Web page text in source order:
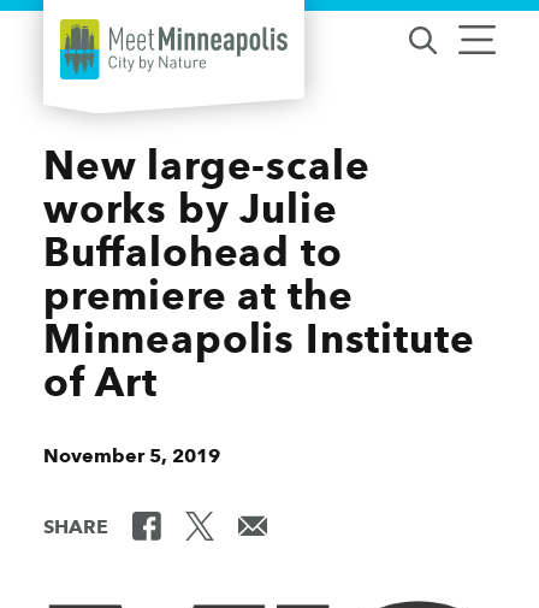
Skip to content
New large-scale
works by Julie
Buffalohead to
premiere at the
Minneapolis Institute
of Art
November 5, 2019
SHARE